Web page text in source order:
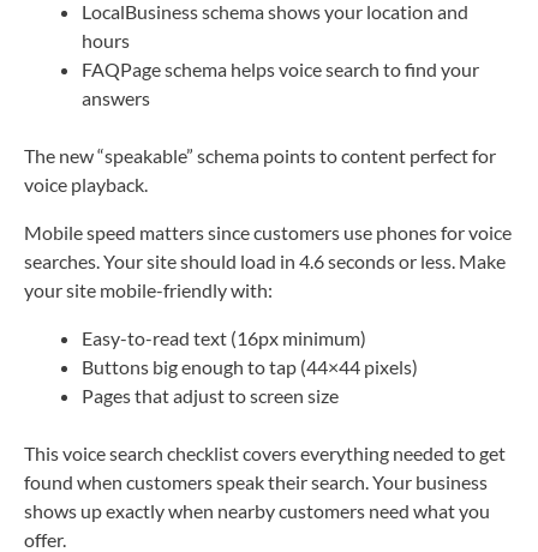
LocalBusiness schema shows your location and
hours
FAQPage schema helps voice search to find your
answers
The new “speakable” schema points to content perfect for
voice playback.
Mobile speed matters since customers use phones for voice
searches. Your site should load in 4.6 seconds or less. Make
your site mobile-friendly with:
Easy-to-read text (16px minimum)
Buttons big enough to tap (44×44 pixels)
Pages that adjust to screen size
This voice search checklist covers everything needed to get
found when customers speak their search. Your business
shows up exactly when nearby customers need what you
offer.